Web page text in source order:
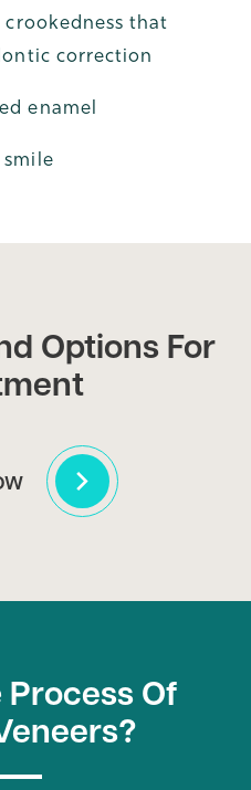
that
correction
enamel
Options For
Process Of